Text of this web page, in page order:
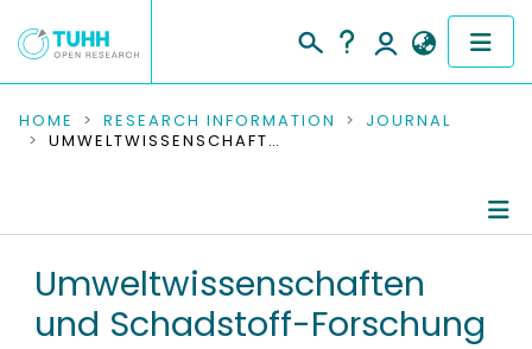
COMMUNITIES & COLLECTIONS
RESEARCH DATA
PEOPLE
HOME RESEARCH INFORMATION
JOURNAL
UMWELTWISSENSCHAFTEN UND SCHADSTOFF-FORSCHUNG
Publications
Umweltwissenschaften
und Schadstoff-Forschung